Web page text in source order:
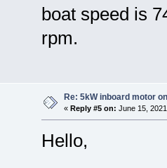
boat speed is
rpm.
Re: 5kW inboard motor
« Reply #5 on: June 15,
Hello,